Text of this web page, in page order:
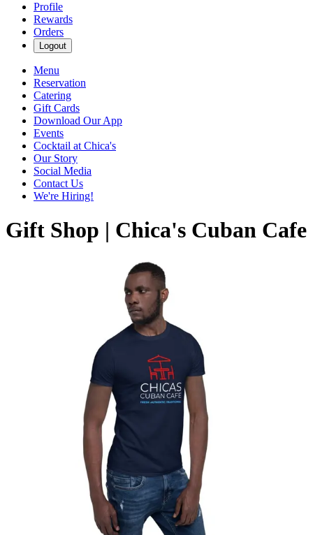
Profile
Rewards
Orders
Logout
Menu
Reservation
Catering
Gift Cards
Download Our App
Events
Cocktail at Chica's
Our Story
Social Media
Contact Us
We're Hiring!
Gift Shop | Chica's Cuban Cafe